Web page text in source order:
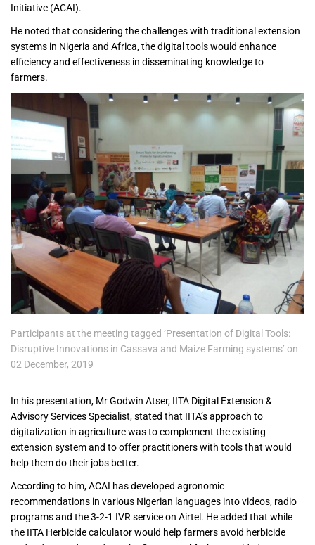
Initiative (ACAI).
He noted that considering the challenges with traditional extension
systems in Nigeria and Africa, the digital tools would enhance
efficiency and effectiveness in disseminating knowledge to
farmers.
Participants at the meeting tagged ‘Presentation of Digital Tools:
Disruptive Innovations in Cassava and Maize Farming systems’ on
02 December, 2019
In his presentation, Mr Godwin Atser, IITA Digital Extension &
Advisory Services Specialist, stated that IITA’s approach to
digitalization in agriculture was to complement the existing
extension system and to offer practitioners with tools that would
help them do their jobs better.
According to him, ACAI has developed agronomic
recommendations in various Nigerian languages into videos, radio
programs and the 3-2-1 IVR service on Airtel. He added that while
the IITA Herbicide calculator would help farmers avoid herbicide